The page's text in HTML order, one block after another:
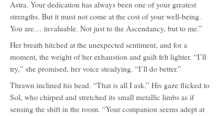
Astra. Your dedication has always been one of your greatest
strengths. But it must not come at the cost of your well-being.
You are… invaluable. Not just to the Ascendancy, but to me.”
Her breath hitched at the unexpected sentiment, and for a
moment, the weight of her exhaustion and guilt felt lighter. “I’ll
try,” she promised, her voice steadying. “I’ll do better.”
Thrawn inclined his head. “That is all I ask.” His gaze flicked to
Sol, who chirped and stretched its small metallic limbs as if
sensing the shift in the room. “Your companion seems adept at